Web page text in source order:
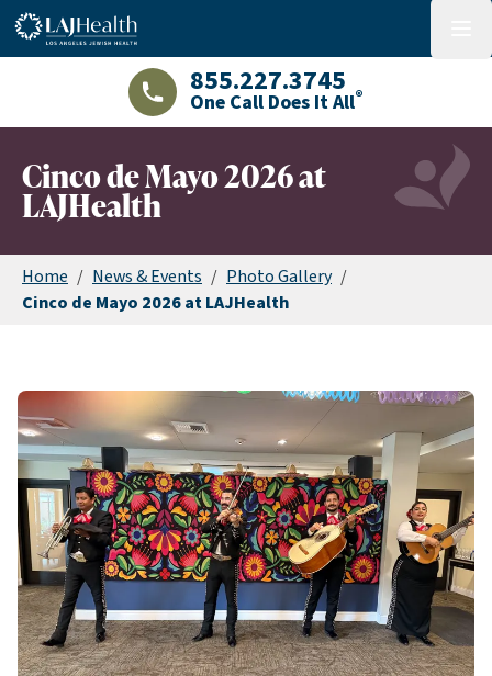
Colorful LAJHealth logo
LAJHealth phone number with green
855.227.3745
One Call Does It All®
Cinco de Mayo 2026 at
LAJHealth
Home / News & Events / Photo Gallery /
Cinco de Mayo 2026 at LAJHealth